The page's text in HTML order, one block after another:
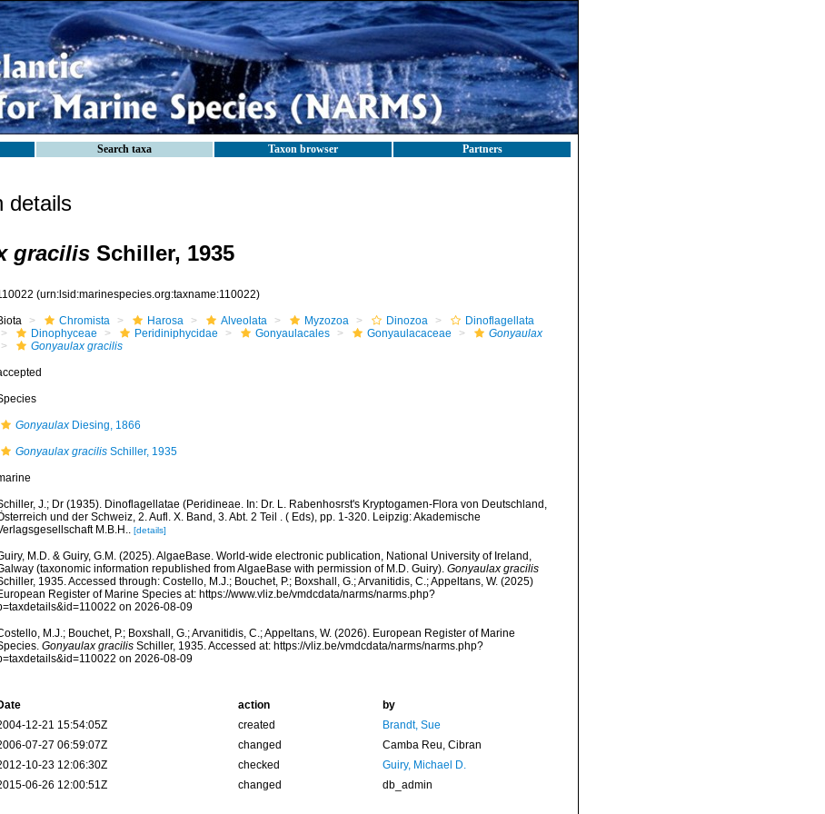
Search taxa Taxon browser Partners
details
gracilis Schiller, 1935
(urn:lsid:marinespecies.org:taxname:110022)
Chromista Harosa Alveolata Myzozoa Dinozoa
Dinoflagellata
Dinophyceae
Peridiniphycidae Gonyaulacales Gonyaulacaceae
Gonyaulax
Gonyaulax gracilis
GonyaulaxDiesing, 1866
Gonyaulax gracilisSchiller, 1935
J.; Dr (1935). Dinoflagellatae (Peridineae. In: Dr. L. Rabenhosrst's Kryptogamen-Flora von Deutschland,
und der Schweiz, 2. Aufl. X. Band, 3. Abt. 2 Teil . ( Eds), pp. 1-320. Leipzig: Akademische
M.B.H.. [details]
M.D. & Guiry, G.M. (2025). AlgaeBase. World-wide electronic publication, National University of Ireland,
(taxonomic information republished from AlgaeBase with permission of M.D. Guiry). Gonyaulax gracilis
1935. Accessed through: Costello, M.J.; Bouchet, P.; Boxshall, G.; Arvanitidis, C.; Appeltans, W. (2025)
Register of Marine Species at: https://www.vliz.be/vmdcdata/narms/narms.php?
on 2026-08-09
M.J.; Bouchet, P.; Boxshall, G.; Arvanitidis, C.; Appeltans, W. (2026). European Register of Marine
Gonyaulax gracilisSchiller, 1935. Accessed at: https://vliz.be/vmdcdata/narms/narms.php?
on 2026-08-09
action
by
12-21 15:54:05Z
created
Brandt, Sue
07-27 06:59:07Z
changed
Camba Reu, Cibran
10-23 12:06:30Z
checked
Guiry, Michael D.
06-26 12:00:51Z
changed db_admin